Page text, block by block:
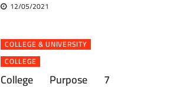
12/05/2021
COLLEGE & UNIVERSITY
COLLEGE
College Purpose 7